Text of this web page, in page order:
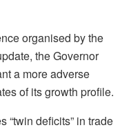
organised by the
the Governor
a more adverse
of its growth profile.
“twin deficits” in trade